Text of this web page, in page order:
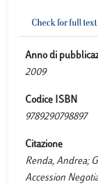
Anno di
2009
Codice ISBN
9789290798897
Citazione
Renda, Andrea;
Accession